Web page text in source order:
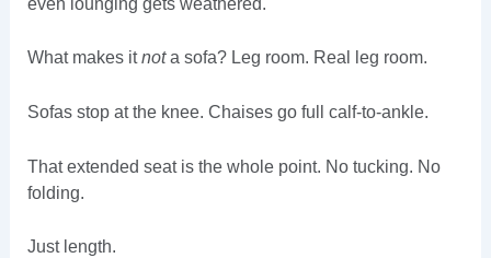
What makes itnota sofa? Leg room. Real leg room.
Sofas stop at the knee. Chaises go full calf-to-ankle.
That extended seat is the whole point. No tucking. No
folding.
Just length.